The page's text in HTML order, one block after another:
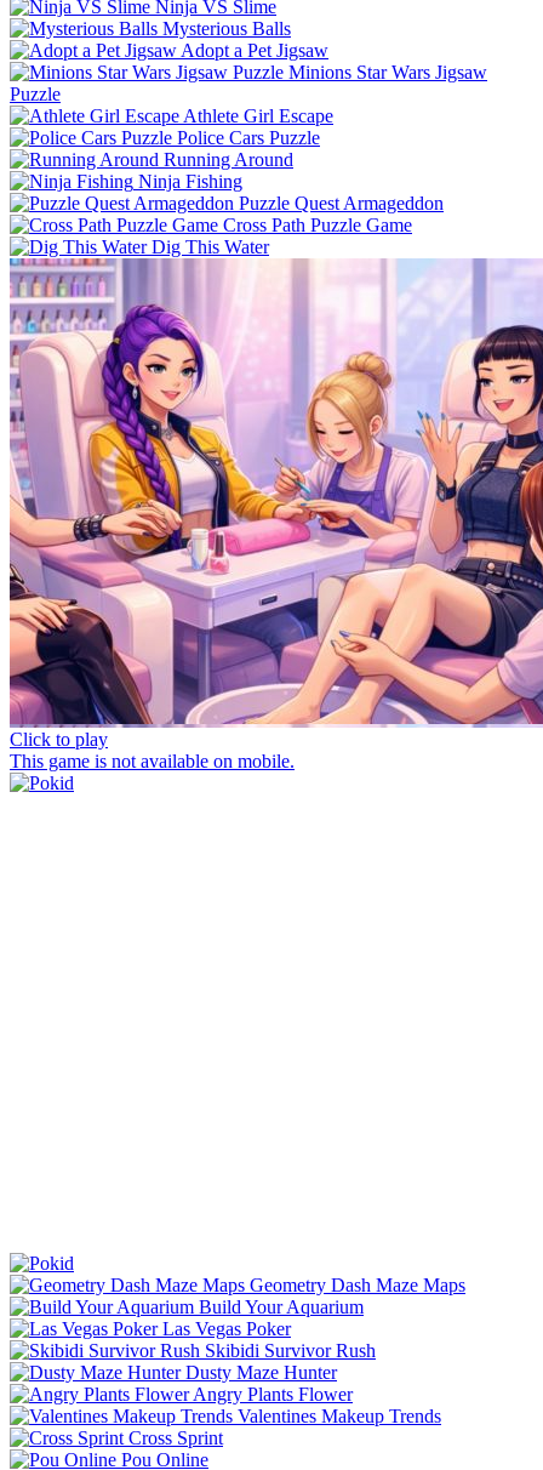
Ninja VS Slime
Mysterious Balls
Adopt a Pet Jigsaw
Minions Star Wars Jigsaw
Puzzle
Athlete Girl Escape
Police Cars Puzzle
Running Around
Ninja Fishing
Puzzle Quest Armageddon
Cross Path Puzzle Game
Dig This Water
Click to play
This game is not available on mobile.
Geometry Dash Maze Maps
Build Your Aquarium
Las Vegas Poker
Skibidi Survivor Rush
Dusty Maze Hunter
Angry Plants Flower
Valentines Makeup Trends
Cross Sprint
Pou Online